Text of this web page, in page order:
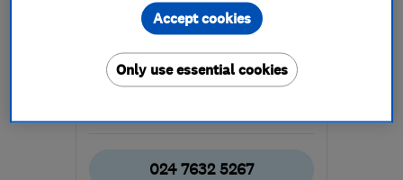
Kitchen fitters Bedroom fitters
024 7632 5267
Only use essential cookies
Accept cookies